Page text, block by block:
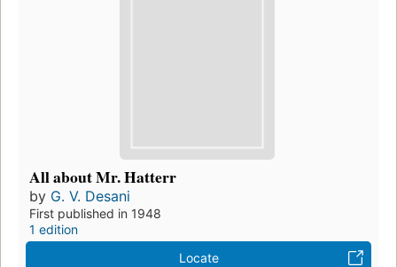
All about Mr. Hatterr
by G. V. Desani
First published in 1948
1 edition
Locate